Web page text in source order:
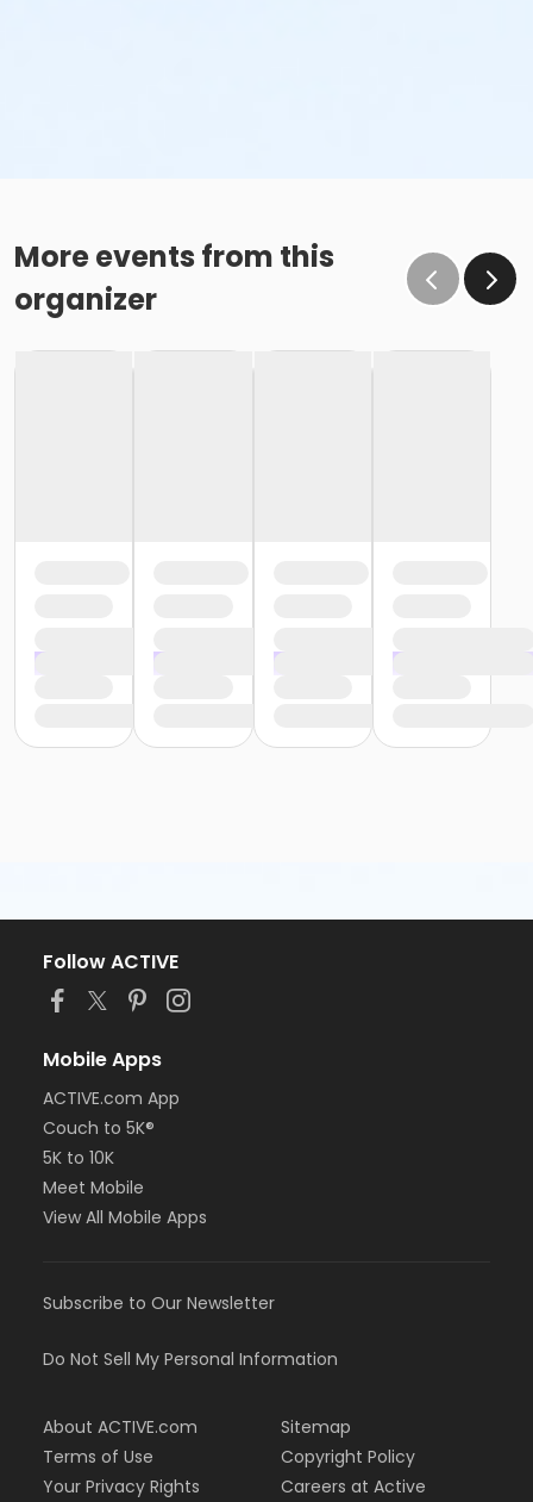
More events from this
organizer
Follow ACTIVE
Mobile Apps
ACTIVE.com App
Couch to 5K®
5K to 10K
Meet Mobile
View All Mobile Apps
Subscribe to Our Newsletter
Do Not Sell My Personal Information
About ACTIVE.com
Terms of Use
Your Privacy Rights
Sitemap
Copyright Policy
Careers at Active